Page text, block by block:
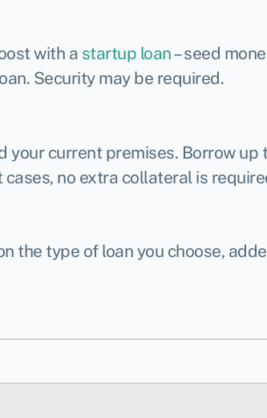
with a startup loan– seed
Security may be required.
your current premises. Borrow up
no extra collateral is
the type of loan you choose,